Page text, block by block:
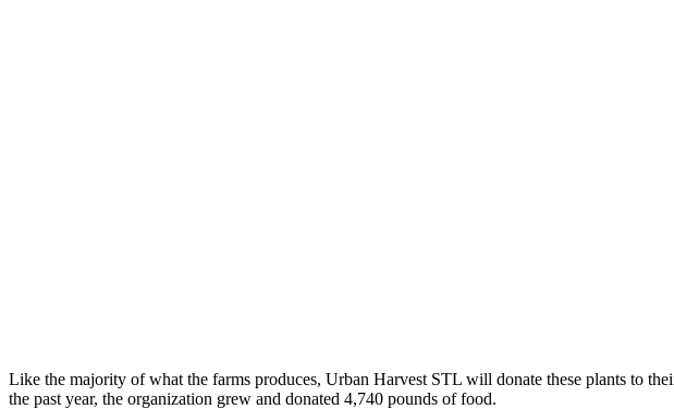
Like the majority of what the farms produces, Urban Harvest STL will donate these plants to
the past year, the organization grew and donated 4,740 pounds of food.